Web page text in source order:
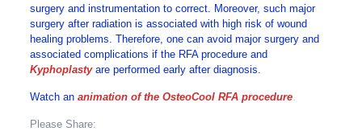
surgery and instrumentation to correct. Moreover, such major
surgery after radiation is associated with high risk of wound
healing problems. Therefore, one can avoid major surgery and
associated complications if the RFA procedure and
Kyphoplastyare performed early after diagnosis.
Watch an animation of the OsteoCool RFA procedure.
Please Share: